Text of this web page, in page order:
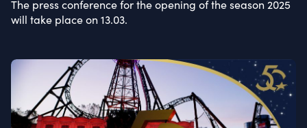
The press conference for the opening of the season 2025
will take place on 13.03.